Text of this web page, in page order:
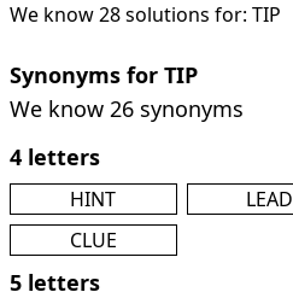
We know 28 solutions for: TIP
Synonyms for TIP
We know 26 synonyms
4 letters
HINT LEAD
CLUE
5 letters